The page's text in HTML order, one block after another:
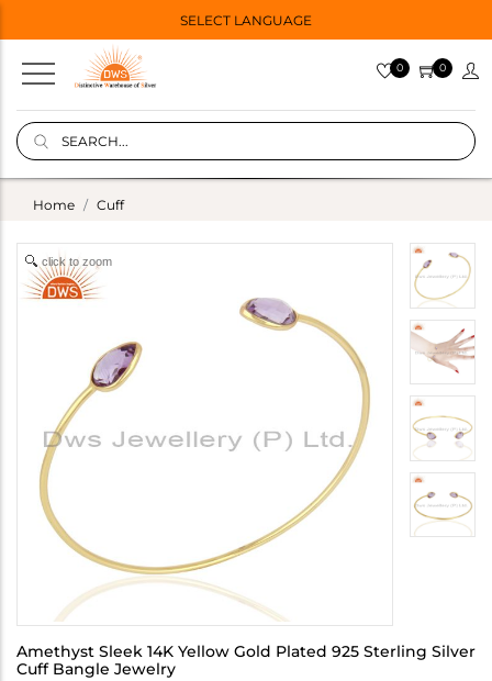
SELECT LANGUAGE
0 0
Home Cuff
click to zoom
Amethyst Sleek 14K Yellow Gold Plated 925 Sterling Silver
Cuff Bangle Jewelry